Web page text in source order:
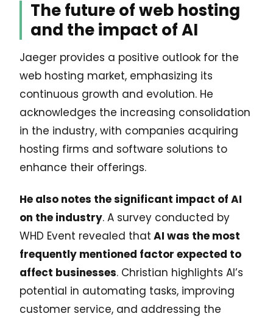
The future of web hosting
and the impact of AI
Jaeger provides a positive outlook for the
web hosting market, emphasizing its
continuous growth and evolution. He
acknowledges the increasing consolidation
in the industry, with companies acquiring
hosting firms and software solutions to
enhance their offerings.
He also notes the significant impact of AI
on the industry. A survey conducted by
WHD Event revealed that AI was the most
frequently mentioned factor expected to
affect businesses. Christian highlights AI’s
potential in automating tasks, improving
customer service, and addressing the